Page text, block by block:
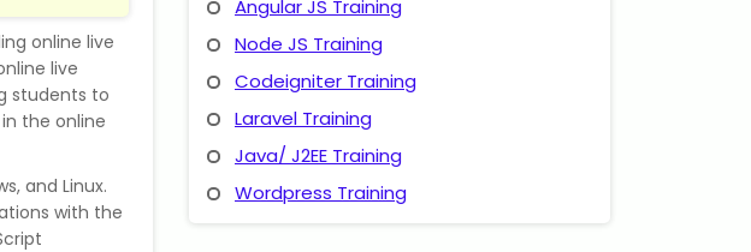
online live
live
students to
the online
and Linux.
with the
Angular JS Training
Node JS Training
Codeigniter Training
Laravel Training
Java/ J2EE Training
Wordpress Training